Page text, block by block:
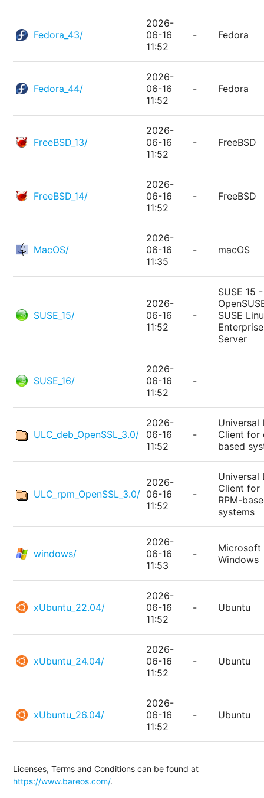
Fedora_43/
2026-
06-16
11:52
- Fedora
Fedora_44/
2026-
06-16
11:52
- Fedora
FreeBSD_13/
2026-
06-16
11:52
- FreeBSD
FreeBSD_14/
2026-
06-16
11:52
- FreeBSD
MacOS/
2026-
06-16
11:35
- macOS
SUSE_15/
2026-
06-16
11:52
-
SUSE 15 -
SUSE
Enterprise
Server
SUSE_16/
2026-
06-16
11:52
-
ULC_deb_OpenSSL_3.0/
2026-
06-16
11:52
-
Universal
Client for
based
ULC_rpm_OpenSSL_3.0/
2026-
06-16
11:52
-
Universal
Client for
RPM-
systems
windows/
2026-
06-16
11:53
-
Microsoft
Windows
xUbuntu_22.04/
2026-
06-16
11:52
- Ubuntu
xUbuntu_24.04/
2026-
06-16
11:52
- Ubuntu
xUbuntu_26.04/
2026-
06-16
11:52
- Ubuntu
Licenses, Terms and Conditions can be found at
https://www.bareos.com/.